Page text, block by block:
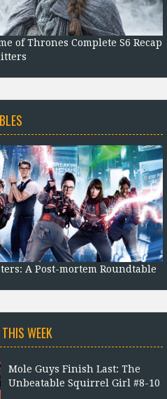
of Thrones Complete S6 Recap
A Post-mortem Roundtable
WEEK
Mole Guys Finish Last: The
Unbeatable Squirrel Girl #8-10